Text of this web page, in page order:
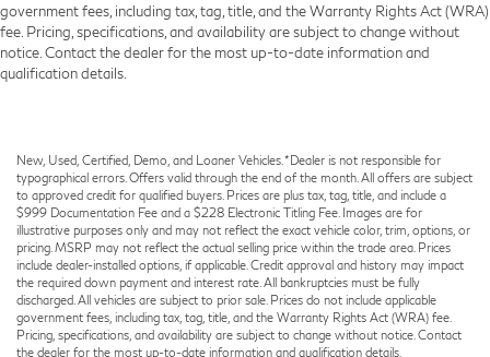
government fees, including tax, tag, title, and the Warranty Rights Act (WRA)
fee. Pricing, specifications, and availability are subject to change without
notice. Contact the dealer for the most up-to-date information and
qualification details.
New, Used, Certified, Demo, and Loaner Vehicles. *Dealer is not responsible for
typographical errors. Offers valid through the end of the month. All offers are subject
to approved credit for qualified buyers. Prices are plus tax, tag, title, and include a
$999 Documentation Fee and a $228 Electronic Titling Fee. Images are for
illustrative purposes only and may not reflect the exact vehicle color, trim, options, or
pricing. MSRP may not reflect the actual selling price within the trade area. Prices
include dealer-installed options, if applicable. Credit approval and history may impact
the required down payment and interest rate. All bankruptcies must be fully
discharged. All vehicles are subject to prior sale. Prices do not include applicable
government fees, including tax, tag, title, and the Warranty Rights Act (WRA) fee.
Pricing, specifications, and availability are subject to change without notice. Contact
the dealer for the most up-to-date information and qualification details.